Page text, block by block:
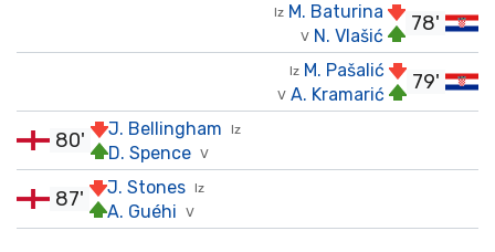
78'
Iz M. Baturina
V N. Vlašić
79'
Iz M. Pašalić
V A. Kramarić
Iz
J. Bellingham
V
D. Spence
80'
Iz
J. Stones
V
A. Guéhi
87'